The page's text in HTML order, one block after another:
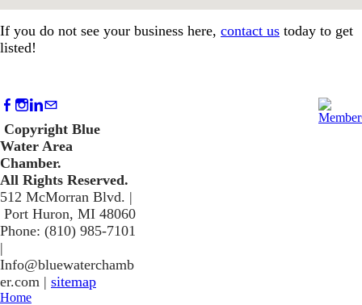
If you do not see your business here, contact us today to get
listed!
Copyright Blue
Water Area
Chamber.
​All Rights Reserved.
512 McMorran Blvd. |
Port Huron, MI 48060
Phone: (810) 985-7101
​|
Info@bluewaterchamb
er.com | sitemap
Home